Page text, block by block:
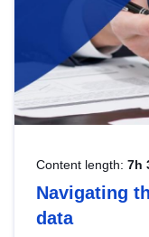
Content length: 7h
Navigating
data